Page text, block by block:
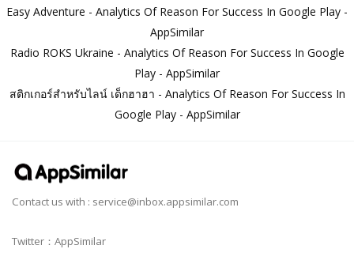
Easy Adventure - Analytics Of Reason For Success In Google Play -
AppSimilar
Radio ROKS Ukraine - Analytics Of Reason For Success In Google
Play - AppSimilar
สติกเกอร์สำหรับไลน์ เด็กฮาฮา - Analytics Of Reason For Success In
Google Play - AppSimilar
Contact us with : service@inbox.appsimilar.com
Twitter：AppSimilar